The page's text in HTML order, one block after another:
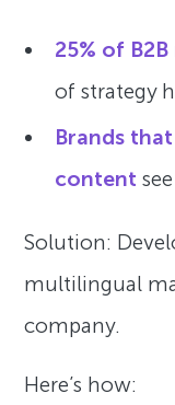
25% of
of strategy
Brands
content
Solution:
multilingual
company.
Here’s how: